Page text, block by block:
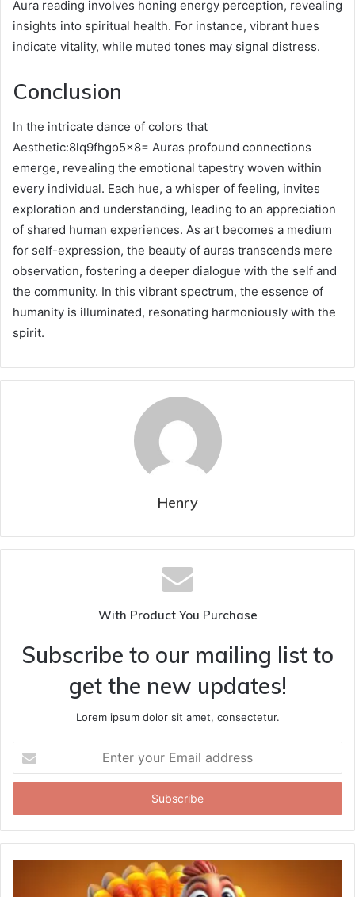
Aura reading involves honing energy perception, revealing
insights into spiritual health. For instance, vibrant hues
indicate vitality, while muted tones may signal distress.
Conclusion
In the intricate dance of colors that
Aesthetic:8lq9fhgo5x8= Auras profound connections
emerge, revealing the emotional tapestry woven within
every individual. Each hue, a whisper of feeling, invites
exploration and understanding, leading to an appreciation
of shared human experiences. As art becomes a medium
for self-expression, the beauty of auras transcends mere
observation, fostering a deeper dialogue with the self and
the community. In this vibrant spectrum, the essence of
humanity is illuminated, resonating harmoniously with the
spirit.
Henry
With Product You Purchase
Subscribe to our mailing list to
get the new updates!
Lorem ipsum dolor sit amet, consectetur.
your
Email